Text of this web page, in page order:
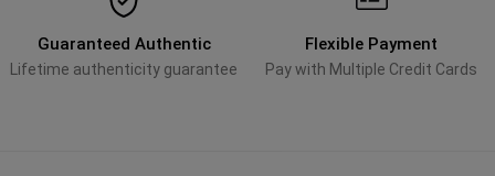
Guaranteed Authentic
Lifetime authenticity guarantee
Flexible Payment
Pay with Multiple Credit Cards